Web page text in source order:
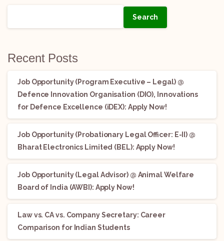
Search
Recent Posts
Job Opportunity (Program Executive – Legal) @
Defence Innovation Organisation (DIO), Innovations
for Defence Excellence (iDEX): Apply Now!
Job Opportunity (Probationary Legal Officer: E-II) @
Bharat Electronics Limited (BEL): Apply Now!
Job Opportunity (Legal Advisor) @ Animal Welfare
Board of India (AWBI): Apply Now!
Law vs. CA vs. Company Secretary: Career
Comparison for Indian Students